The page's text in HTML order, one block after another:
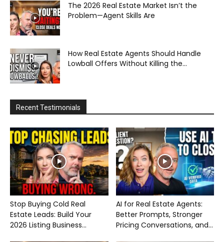
The 2026 Real Estate Market Isn’t the
Problem—Agent Skills Are
How Real Estate Agents Should Handle
Lowball Offers Without Killing the...
Recent Testimonials
Stop Buying Cold Real
Estate Leads: Build Your
2026 Listing Business...
AI for Real Estate Agents:
Better Prompts, Stronger
Pricing Conversations, and...